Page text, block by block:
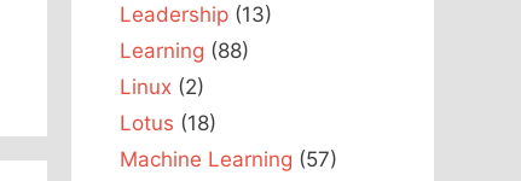
Leadership (13)
Learning (88)
Linux (2)
Lotus (18)
Machine Learning (57)